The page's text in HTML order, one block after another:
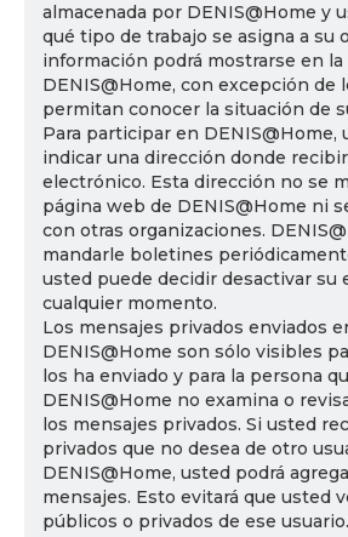
almacenada por DENIS@Home y
qué tipo de trabajo se asigna a su
información podrá mostrarse en
DENIS@Home, con excepción de
permitan conocer la situación de
Para participar en DENIS@Home,
indicar una dirección donde
electrónico. Esta dirección no se
página web de DENIS@Home ni
con otras organizaciones.
mandarle boletines
usted puede decidir desactivar su
cualquier momento.
Los mensajes privados enviados
DENIS@Home son sólo visibles
los ha enviado y para la persona
DENIS@Home no examina o
los mensajes privados. Si usted
privados que no desea de otro
DENIS@Home, usted podrá
mensajes. Esto evitará que usted
públicos o privados de ese usuario.